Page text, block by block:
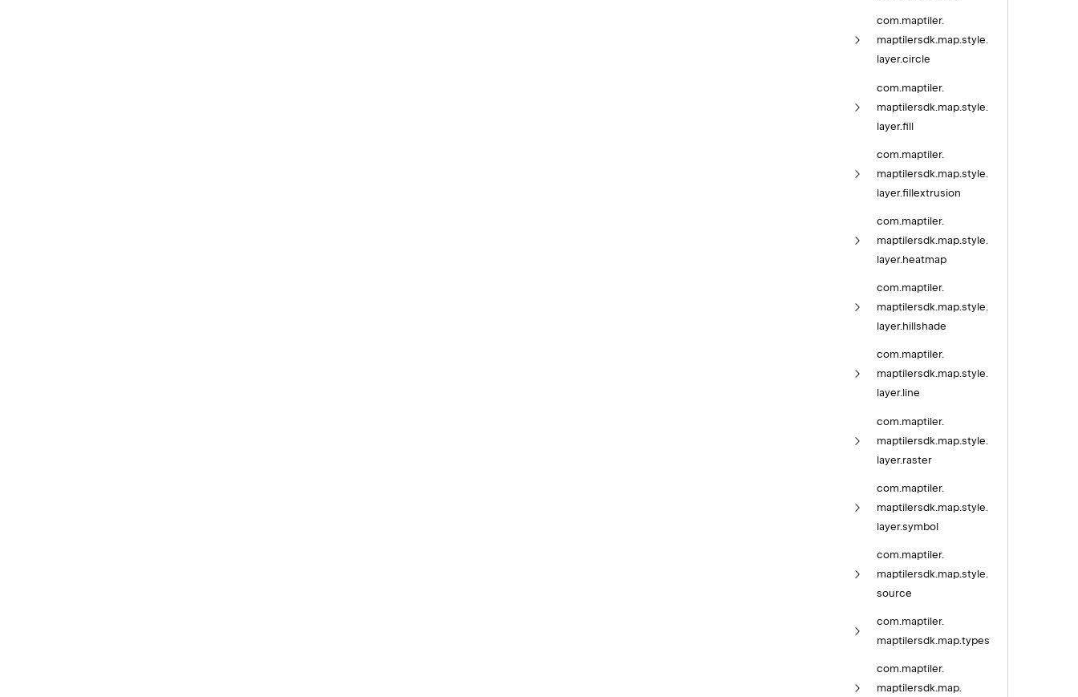
com.maptiler.
maptilersdk.map.style.
layer.circle
com. maptiler.
maptilersdk. map. style.
layer.fill
com. maptiler.
maptilersdk. map. style.
layer.fillextrusion
com. maptiler.
maptilersdk. map. style.
layer. heatmap
com.maptiler.
maptilersdk.map.style.
layer.hillshade
com.maptiler.
maptilersdk.map.style.
layer.line
com. maptiler.
maptilersdk. map. style.
layer. raster
com. maptiler.
maptilersdk. map. style.
layer.symbol
com. maptiler.
maptilersdk. map. style.
source
com.maptiler.
maptilersdk.map.types
com.maptiler.
maptilersdk.map.